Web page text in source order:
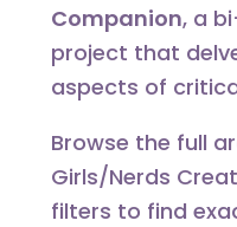
Companion, a
project that
aspects of
Browse the full
Girls/Nerds
filters to find